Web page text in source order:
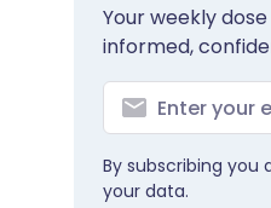
Your weekly
informed,
By subscribing you
your data.